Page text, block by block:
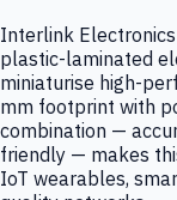
Interlink
plastic-laminated
miniaturise high-
mm footprint with
combination —
friendly — makes
IoT wearables,